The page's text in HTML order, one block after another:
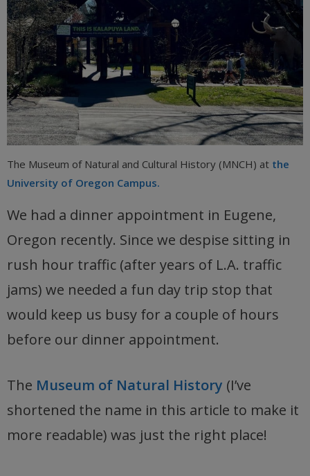
The Museum of Natural and Cultural History (MNCH) at the
University of Oregon Campus.
We had a dinner appointment in Eugene,
Oregon recently. Since we despise sitting in
rush hour traffic (after years of L.A. traffic
jams) we needed a fun day trip stop that
would keep us busy for a couple of hours
before our dinner appointment.
The Museum of Natural History (I’ve
shortened the name in this article to make it
more readable) was just the right place!